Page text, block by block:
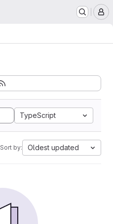
TypeScript
Sort by: Oldest updated